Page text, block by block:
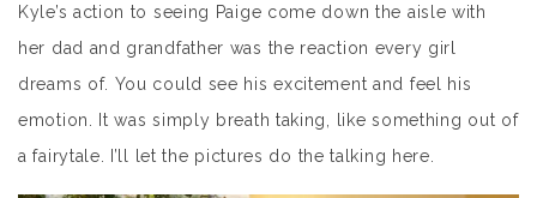
Kyle’s action to seeing Paige come down the aisle with
her dad and grandfather was the reaction every girl
dreams of. You could see his excitement and feel his
emotion. It was simply breath taking, like something out of
a fairytale. I’ll let the pictures do the talking here.